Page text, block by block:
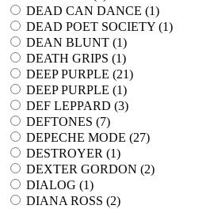
DEAD CAN DANCE (1)
DEAD POET SOCIETY (1)
DEAN BLUNT (1)
DEATH GRIPS (1)
DEEP PURPLE (21)
DEEP PURPLE (1)
DEF LEPPARD (3)
DEFTONES (7)
DEPECHE MODE (27)
DESTROYER (1)
DEXTER GORDON (2)
DIALOG (1)
DIANA ROSS (2)